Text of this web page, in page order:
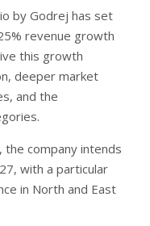
by Godrej has set
revenue growth
this growth
deeper market
and the
company intends
with a particular
in North and East